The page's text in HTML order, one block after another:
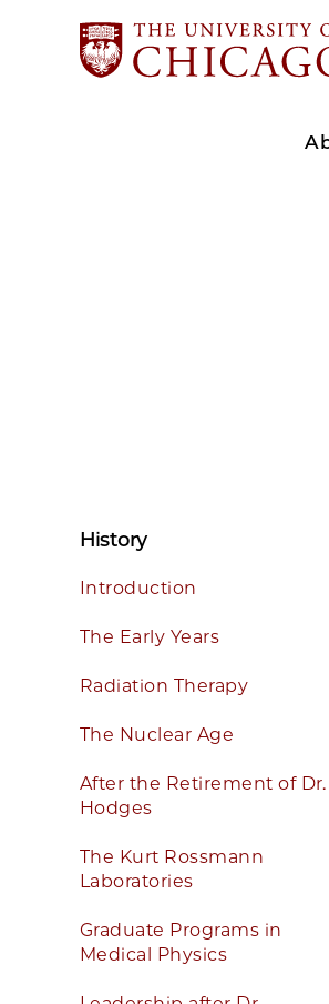
History
Introduction
The Early Years
Radiation Therapy
The Nuclear Age
After the Retirement of Dr.
Hodges
The Kurt Rossmann
Laboratories
Graduate Programs in
Medical Physics